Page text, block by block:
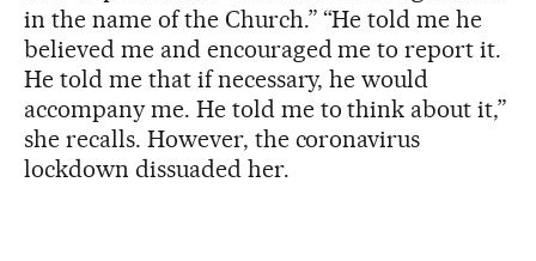
in the name of the Church.” “He told me he
believed me and encouraged me to report it.
He told me that if necessary, he would
accompany me. He told me to think about it,”
she recalls. However, the coronavirus
lockdown dissuaded her.